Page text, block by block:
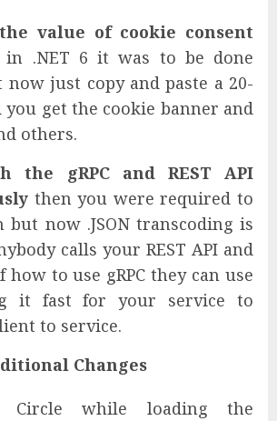
value of cookie consent
in .NET 6 it was to be done
just copy and paste a 20-
you get the cookie banner and
others.
the gRPC and REST API
then you were required to
but now .JSON transcoding is
calls your REST API and
to use gRPC they can use
it fast for your service to
to service.
Changes
Circle while loading the